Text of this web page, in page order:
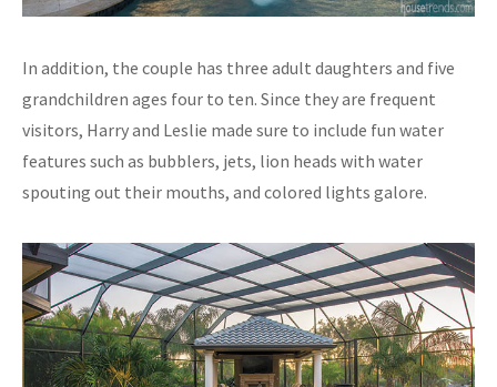
In addition, the couple has three adult daughters and five
grandchildren ages four to ten. Since they are frequent
visitors, Harry and Leslie made sure to include fun water
features such as bubblers, jets, lion heads with water
spouting out their mouths, and colored lights galore.